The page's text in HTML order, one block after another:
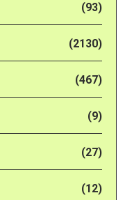
(93)
(2130)
(467)
(9)
(27)
(12)